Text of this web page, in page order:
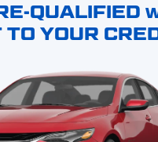
QUALIFIED
TO YOUR